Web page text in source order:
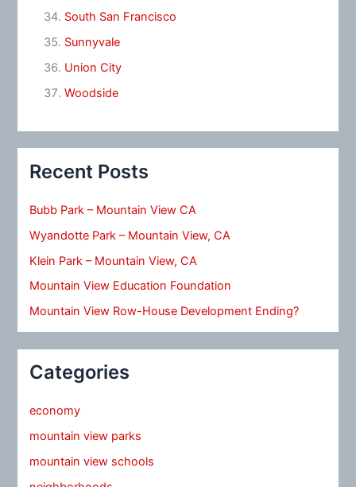
South San Francisco
Sunnyvale
Union City
Woodside
Recent Posts
Bubb Park – Mountain View CA
Wyandotte Park – Mountain View, CA
Klein Park – Mountain View, CA
Mountain View Education Foundation
Mountain View Row-House Development Ending?
Categories
economy
mountain view parks
mountain view schools